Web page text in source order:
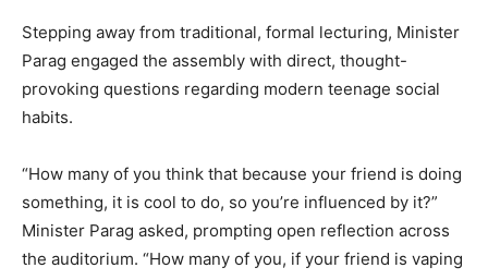
Stepping away from traditional, formal lecturing, Minister
Parag engaged the assembly with direct, thought-
provoking questions regarding modern teenage social
habits.
“How many of you think that because your friend is doing
something, it is cool to do, so you’re influenced by it?”
Minister Parag asked, prompting open reflection across
the auditorium. “How many of you, if your friend is vaping